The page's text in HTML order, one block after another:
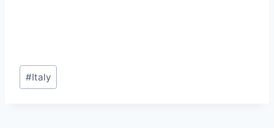
Post
Tags:
#Italy